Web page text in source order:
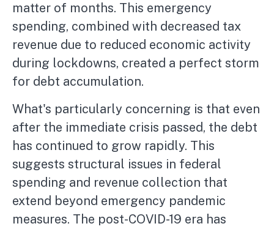
matter of months. This emergency
spending, combined with decreased tax
revenue due to reduced economic activity
during lockdowns, created a perfect storm
for debt accumulation.
What's particularly concerning is that even
after the immediate crisis passed, the debt
has continued to grow rapidly. This
suggests structural issues in federal
spending and revenue collection that
extend beyond emergency pandemic
measures. The post-COVID-19 era has